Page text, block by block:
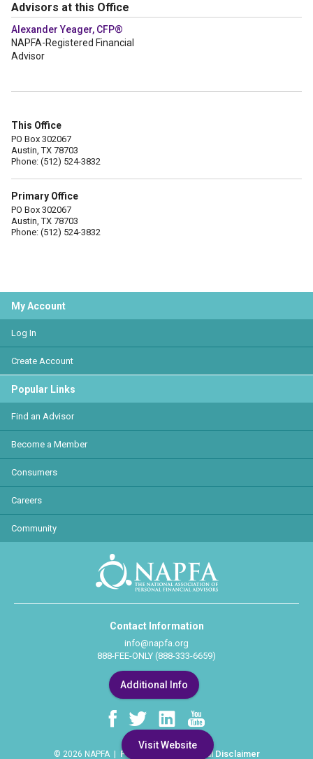
Advisors at this Office
Alexander Yeager, CFP®
NAPFA-Registered Financial
Advisor
This Office
PO Box 302067
Austin, TX 78703
Phone: (512) 524-3832
Primary Office
PO Box 302067
Austin, TX 78703
Phone: (512) 524-3832
Visit Website
My Account
Log In
Create Account
Popular Links
Find an Advisor
Become a Member
Consumers
Careers
Community
Contact Information
info@napfa.org
888-FEE-ONLY (888-333-6659)
Additional Info
© 2026 NAPFA | Privacy Policy Legal Disclaimer